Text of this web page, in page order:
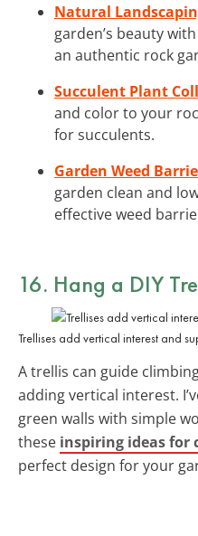
Natural
garden’s beauty
an authentic rock
Succulent Plant
and color to your
for succulents.
Garden Weed
garden clean and
effective weed
16. Hang a DIY
Trellises add vertical interest and
A trellis can guide
adding vertical interest.
green walls with simple
these inspiring ideas for
perfect design for your